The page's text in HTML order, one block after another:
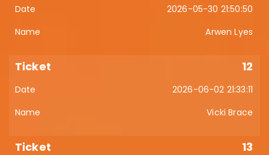
2026-05-30 21:50:50
Arwen Lyes
12
2026-06-02 21:33:11
Vicki Brace
13